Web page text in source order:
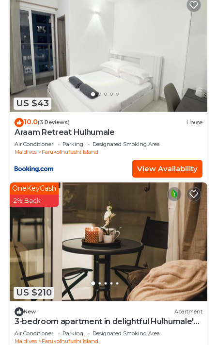
US $43
10.0(3 Reviews) House
Araam Retreat Hulhumale
Air Conditioner Parking
Designated Smoking Area
Maldives
Farukolhufushi Island
View Availability
US $210
OneKeyCash
2% Back
New Apartment
3-bedroom apartment in delightful Hulhumale'
with AC, Wi-Fi and Full kitchen.
Air Conditioner Parking
Designated Smoking Area
Maldives
Farukolhufushi Island